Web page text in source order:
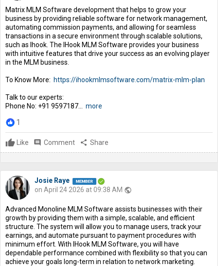
Matrix MLM Software development that helps to grow your
business by providing reliable software for network management,
automating commission payments, and allowing for seamless
transactions in a secure environment through scalable solutions,
such as Ihook. The IHook MLM Software provides your business
with intuitive features that drive your success as an evolving player
in the MLM business.
To Know More: https://ihookmlmsoftware.com/matrix-mlm-plan
Talk to our experts:
Phone No: +91 9597187... more
1
Like comment Comment share Share
Josie Raye
on April 24 2026 at 09:38 AM public
Advanced Monoline MLM Software assists businesses with their
growth by providing them with a simple, scalable, and efficient
structure. The system will allow you to manage users, track your
earnings, and automate pursuant to payment procedures with
minimum effort. With IHook MLM Software, you will have
dependable performance combined with flexibility so that you can
achieve your goals long-term in relation to network marketing.